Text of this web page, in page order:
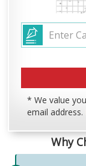
* We value
email address.
Why